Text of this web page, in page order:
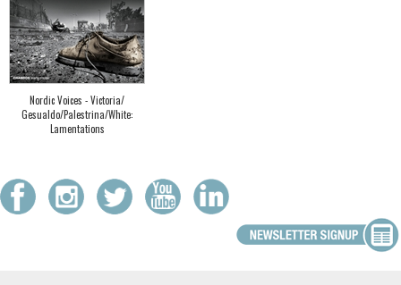
Nordic Voices - Victoria/
Gesualdo/Palestrina/White:
Lamentations